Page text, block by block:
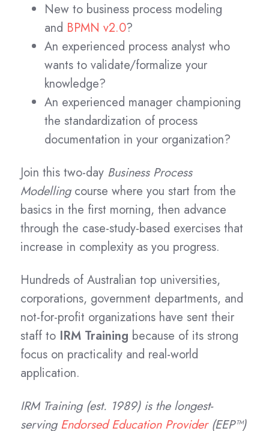
New to business process modeling
and BPMN v2.0?
An experienced process analyst who
wants to validate/formalize your
knowledge?
An experienced manager championing
the standardization of process
documentation in your organization?
Join this two-day Business Process
Modellingcourse where you start from the
basics in the first morning, then advance
through the case-study-based exercises that
increase in complexity as you progress.
Hundreds of Australian top universities,
corporations, government departments, and
not-for-profit organizations have sent their
staff to IRM Training because of its strong
focus on practicality and real-world
application.
IRM Training (est. 1989) is the longest-
serving Endorsed Education Provider(EEP™)